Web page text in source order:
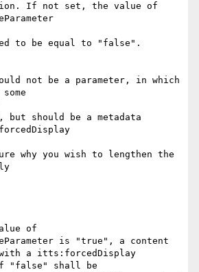
If not set, the value of
to be equal to "false".
not be a parameter, in which
but should be a metadata
why you wish to lengthen the
of
is "true", a content
with a itts:forcedDisplay
"false" shall be